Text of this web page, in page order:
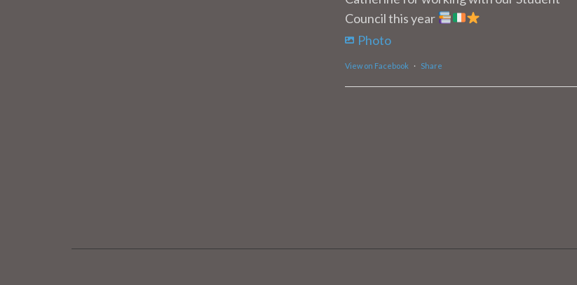
Council this year
Photo
View on Facebook · Share